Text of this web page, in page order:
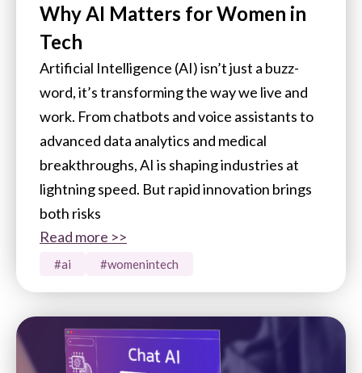
Why AI Matters for Women in
Tech
Artificial Intelligence (AI) isn’t just a buzz-
word, it’s transforming the way we live and
work. From chatbots and voice assistants to
advanced data analytics and medical
breakthroughs, AI is shaping industries at
lightning speed. But rapid innovation brings
both risks
Read more >>
#ai #womenintech